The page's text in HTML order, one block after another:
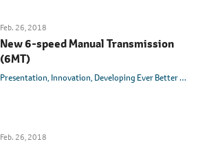
Feb. 26, 2018
New 6-speed Manual Transmission
(6MT)
Presentation Innovation Developing Ever Better Cars
Feb. 26, 2018